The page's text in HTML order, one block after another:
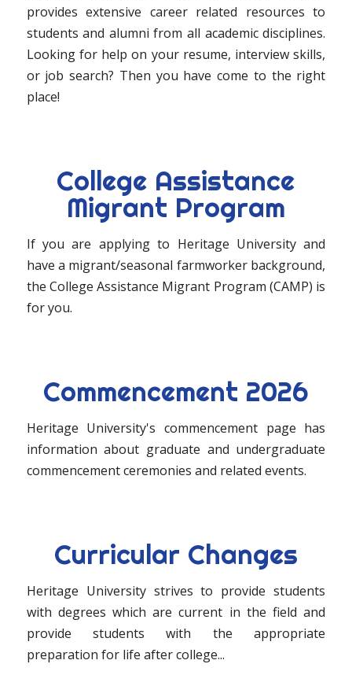
provides extensive career related resources to
students and alumni from all academic disciplines.
Looking for help on your resume, interview skills,
or job search? Then you have come to the right
place!
College Assistance
Migrant Program
If you are applying to Heritage University and
have a migrant/seasonal farmworker background,
the College Assistance Migrant Program (CAMP) is
for you.
Commencement 2026
Heritage University's commencement page has
information about graduate and undergraduate
commencement ceremonies and related events.
Curricular Changes
Heritage University strives to provide students
with degrees which are current in the field and
provide students with the appropriate
preparation for life after college...